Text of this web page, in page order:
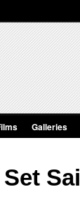
Galleries